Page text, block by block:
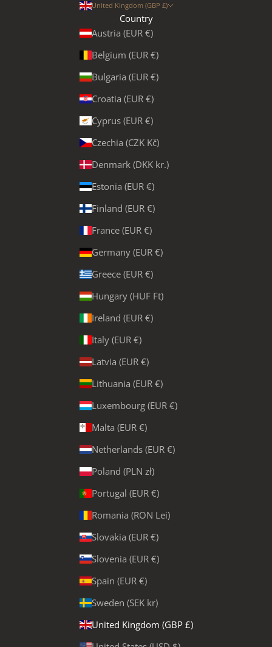
United Kingdom (GBP £)
Country
Austria (EUR €)
Belgium (EUR €)
Bulgaria (EUR €)
Croatia (EUR €)
Cyprus (EUR €)
Czechia (CZK Kč)
Denmark (DKK kr.)
Estonia (EUR €)
Finland (EUR €)
France (EUR €)
Germany (EUR €)
Greece (EUR €)
Hungary (HUF Ft)
Ireland (EUR €)
Italy (EUR €)
Latvia (EUR €)
Lithuania (EUR €)
Luxembourg (EUR €)
Malta (EUR €)
Netherlands (EUR €)
Poland (PLN zł)
Portugal (EUR €)
Romania (RON Lei)
Slovakia (EUR €)
Slovenia (EUR €)
Spain (EUR €)
Sweden (SEK kr)
United Kingdom (GBP £)